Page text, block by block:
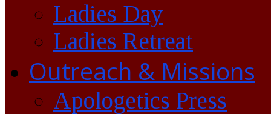
Ladies Day
Ladies Retreat
Outreach & Missions
Apologetics Press